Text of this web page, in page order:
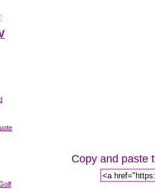
Copy and paste